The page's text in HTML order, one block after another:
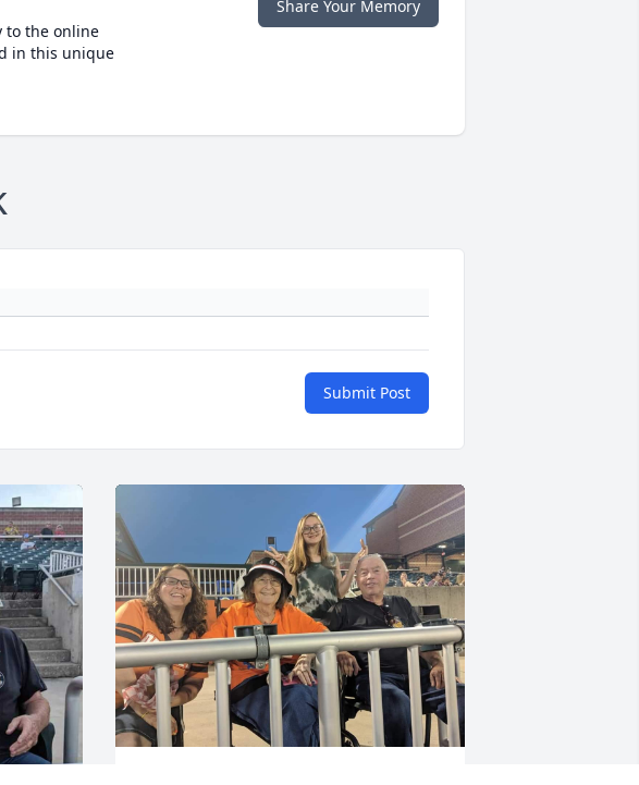
to the online
in this unique
Share Your Memory
Submit Post